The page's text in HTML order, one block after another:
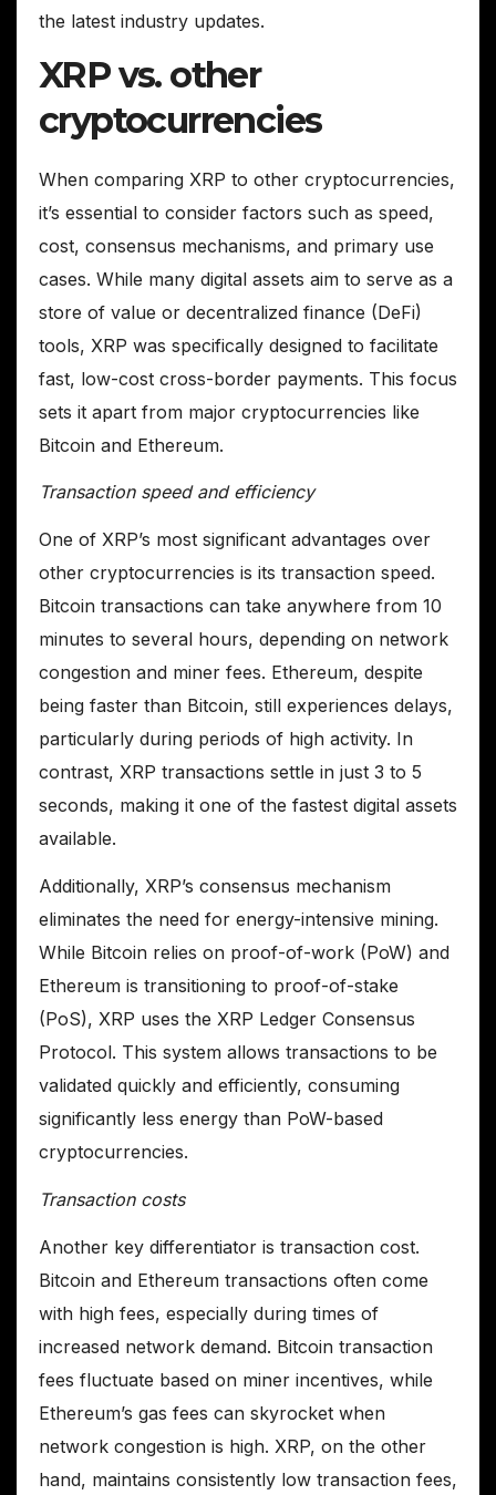
the latest industry updates.
XRP vs. other
cryptocurrencies
When comparing XRP to other cryptocurrencies,
it’s essential to consider factors such as speed,
cost, consensus mechanisms, and primary use
cases. While many digital assets aim to serve as a
store of value or decentralized finance (DeFi)
tools, XRP was specifically designed to facilitate
fast, low-cost cross-border payments. This focus
sets it apart from major cryptocurrencies like
Bitcoin and Ethereum.
Transaction speed and efficiency
One of XRP’s most significant advantages over
other cryptocurrencies is its transaction speed.
Bitcoin transactions can take anywhere from 10
minutes to several hours, depending on network
congestion and miner fees. Ethereum, despite
being faster than Bitcoin, still experiences delays,
particularly during periods of high activity. In
contrast, XRP transactions settle in just 3 to 5
seconds, making it one of the fastest digital assets
available.
Additionally, XRP’s consensus mechanism
eliminates the need for energy-intensive mining.
While Bitcoin relies on proof-of-work (PoW) and
Ethereum is transitioning to proof-of-stake
(PoS), XRP uses the XRP Ledger Consensus
Protocol. This system allows transactions to be
validated quickly and efficiently, consuming
significantly less energy than PoW-based
cryptocurrencies.
Transaction costs
Another key differentiator is transaction cost.
Bitcoin and Ethereum transactions often come
with high fees, especially during times of
increased network demand. Bitcoin transaction
fees fluctuate based on miner incentives, while
Ethereum’s gas fees can skyrocket when
network congestion is high. XRP, on the other
hand, maintains consistently low transaction fees,